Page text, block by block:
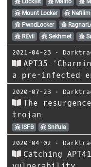
LockBit
Mailto
Mount Locker
Nefilim
PwndLocker
REvil
Sekhmet
2021-04-23 ⋅
APT35
a pre-infected
2020-07-23 ⋅
The
trojan
ISFB Snifula
2020-04-02 ⋅
Catching